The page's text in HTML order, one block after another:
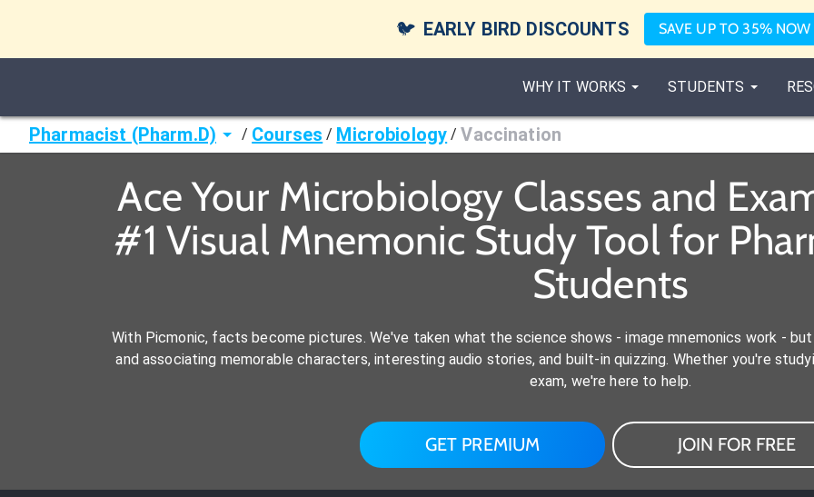
🐦 EARLY BIRD DISCOUNTS SAVE UP TO 35% NOW
WHY IT WORKS STUDENTS
Pharmacist (Pharm.D) / Courses / Microbiology / Vaccination
Ace Your Microbiology Classes and
#1 Visual Mnemonic Study Tool for
Students
With Picmonic, facts become pictures. We've taken what the science shows - image mnemonics work -
and associating memorable characters, interesting audio stories, and built-in quizzing. Whether you're
exam, we're here to help.
GET PREMIUM JOIN FOR FREE